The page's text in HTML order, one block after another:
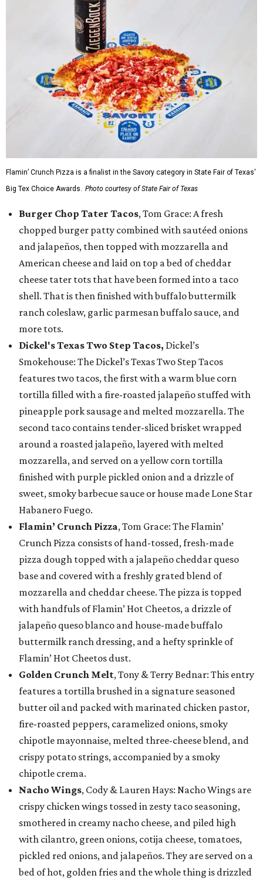
Flamin’ Crunch Pizza is a finalist in the Savory category in State Fair of Texas'
Big Tex Choice Awards. Photo courtesy of State Fair of Texas
Burger Chop Tater Tacos, Tom Grace: A fresh
chopped burger patty combined with sautéed onions
and jalapeños, then topped with mozzarella and
American cheese and laid on top a bed of cheddar
cheese tater tots that have been formed into a taco
shell. That is then finished with buffalo buttermilk
ranch coleslaw, garlic parmesan buffalo sauce, and
more tots.
Dickel's Texas Two Step Tacos, Dickel’s
Smokehouse: The Dickel’s Texas Two Step Tacos
features two tacos, the first with a warm blue corn
tortilla filled with a fire-roasted jalapeño stuffed with
pineapple pork sausage and melted mozzarella. The
second taco contains tender-sliced brisket wrapped
around a roasted jalapeño, layered with melted
mozzarella, and served on a yellow corn tortilla
finished with purple pickled onion and a drizzle of
sweet, smoky barbecue sauce or house made Lone Star
Habanero Fuego.
Flamin’ Crunch Pizza, Tom Grace: The Flamin’
Crunch Pizza consists of hand-tossed, fresh-made
pizza dough topped with a jalapeño cheddar queso
base and covered with a freshly grated blend of
mozzarella and cheddar cheese. The pizza is topped
with handfuls of Flamin’ Hot Cheetos, a drizzle of
jalapeño queso blanco and house-made buffalo
buttermilk ranch dressing, and a hefty sprinkle of
Flamin’ Hot Cheetos dust.
Golden Crunch Melt, Tony & Terry Bednar: This entry
features a tortilla brushed in a signature seasoned
butter oil and packed with marinated chicken pastor,
fire-roasted peppers, caramelized onions, smoky
chipotle mayonnaise, melted three-cheese blend, and
crispy potato strings, accompanied by a smoky
chipotle crema.
Nacho Wings, Cody & Lauren Hays: Nacho Wings are
crispy chicken wings tossed in zesty taco seasoning,
smothered in creamy nacho cheese, and piled high
with cilantro, green onions, cotija cheese, tomatoes,
pickled red onions, and jalapeños. They are served on a
bed of hot, golden fries and the whole thing is drizzled